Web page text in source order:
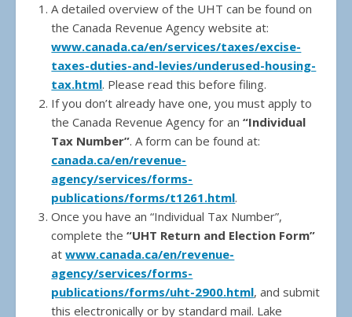
A detailed overview of the UHT can be found on
the Canada Revenue Agency website at:
www.canada.ca/en/services/taxes/excise-
taxes-duties-and-levies/underused-housing-
tax.html. Please read this before filing.
If you don’t already have one, you must apply to
the Canada Revenue Agency for an“Individual
Tax Number”. A form can be found at:
canada.ca/en/revenue-
agency/services/forms-
publications/forms/t1261.html.
Once you have an “Individual Tax Number”,
complete the“UHT Return and Election Form”
atwww.canada.ca/en/revenue-
agency/services/forms-
publications/forms/uht-2900.html, and submit
this electronically or by standard mail. Lake